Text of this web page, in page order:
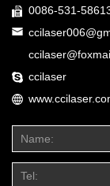
0086-531-
ccilaser